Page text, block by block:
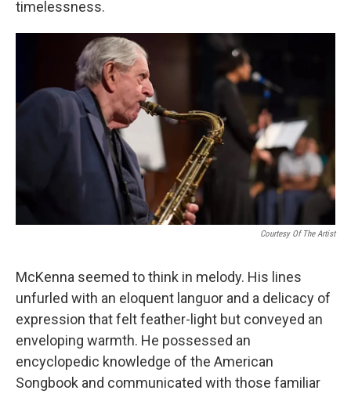
timelessness.
Courtesy Of The Artist
McKenna seemed to think in melody. His lines
unfurled with an eloquent languor and a delicacy of
expression that felt feather-light but conveyed an
enveloping warmth. He possessed an
encyclopedic knowledge of the American
Songbook and communicated with those familiar